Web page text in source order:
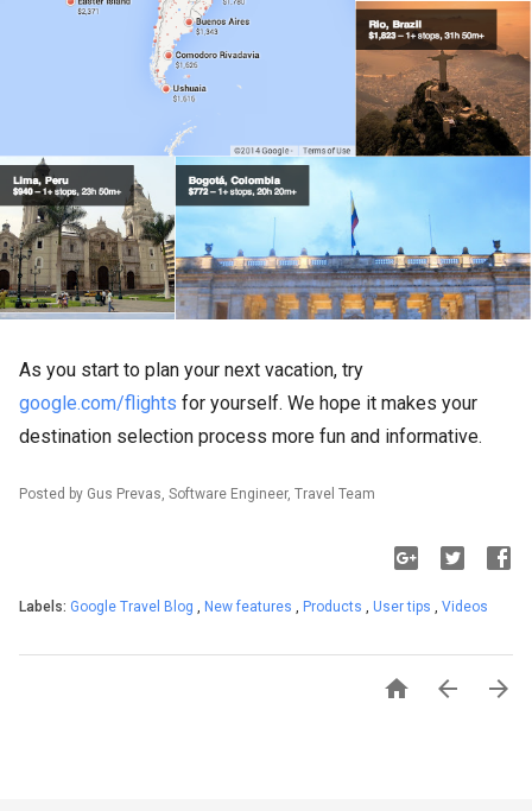
As you start to plan your next vacation, try
google.com/flights for yourself. We hope it makes your
destination selection process more fun and informative.
Posted by Gus Prevas, Software Engineer, Travel Team
Labels: Google Travel Blog New features Products User tips Videos
  